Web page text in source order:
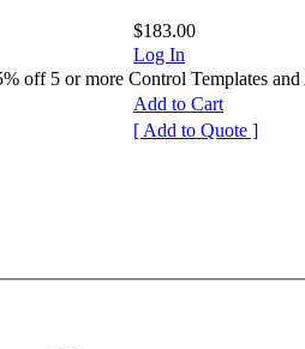
$183.00
Log In
off 5 or more Control Templates and
Add to Cart
[ Add to Quote ]